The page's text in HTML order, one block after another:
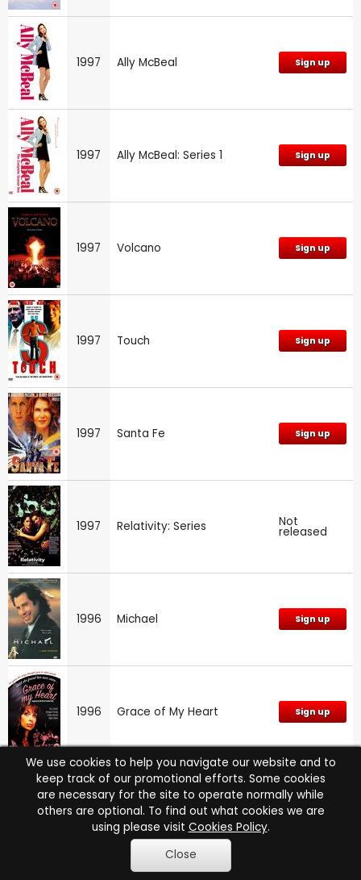
1997 Ally McBeal Sign up
1997 Ally McBeal: Series 1 Sign up
1997 Volcano Sign up
1997 Touch Sign up
1997 Santa Fe Sign up
1997 Relativity: Series Not
released
1996 Michael Sign up
1996 Grace of My Heart Sign up
NYPD Blue: Series 4
We use cookies to help you navigate our website and to
keep track of our promotional efforts. Some cookies
are necessary for the site to operate normally while
others are optional. To find out what cookies we are
using please visit Cookies Policy.
Close